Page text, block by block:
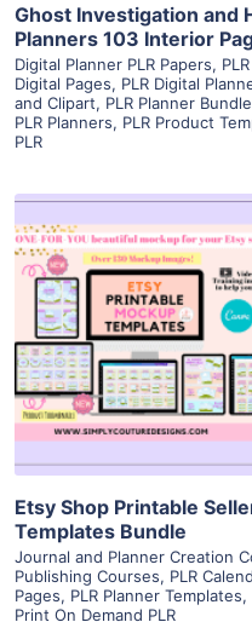
Ghost Investigation and
Planners 103 Interior
Digital Planner PLR Papers,
Digital Pages, PLR Digital
and Clipart, PLR Planner
PLR Planners, PLR Product
PLR
Etsy Shop Printable
Templates Bundle
Journal and Planner Creation
Publishing Courses, PLR
Pages, PLR Planner Templates,
Print On Demand PLR